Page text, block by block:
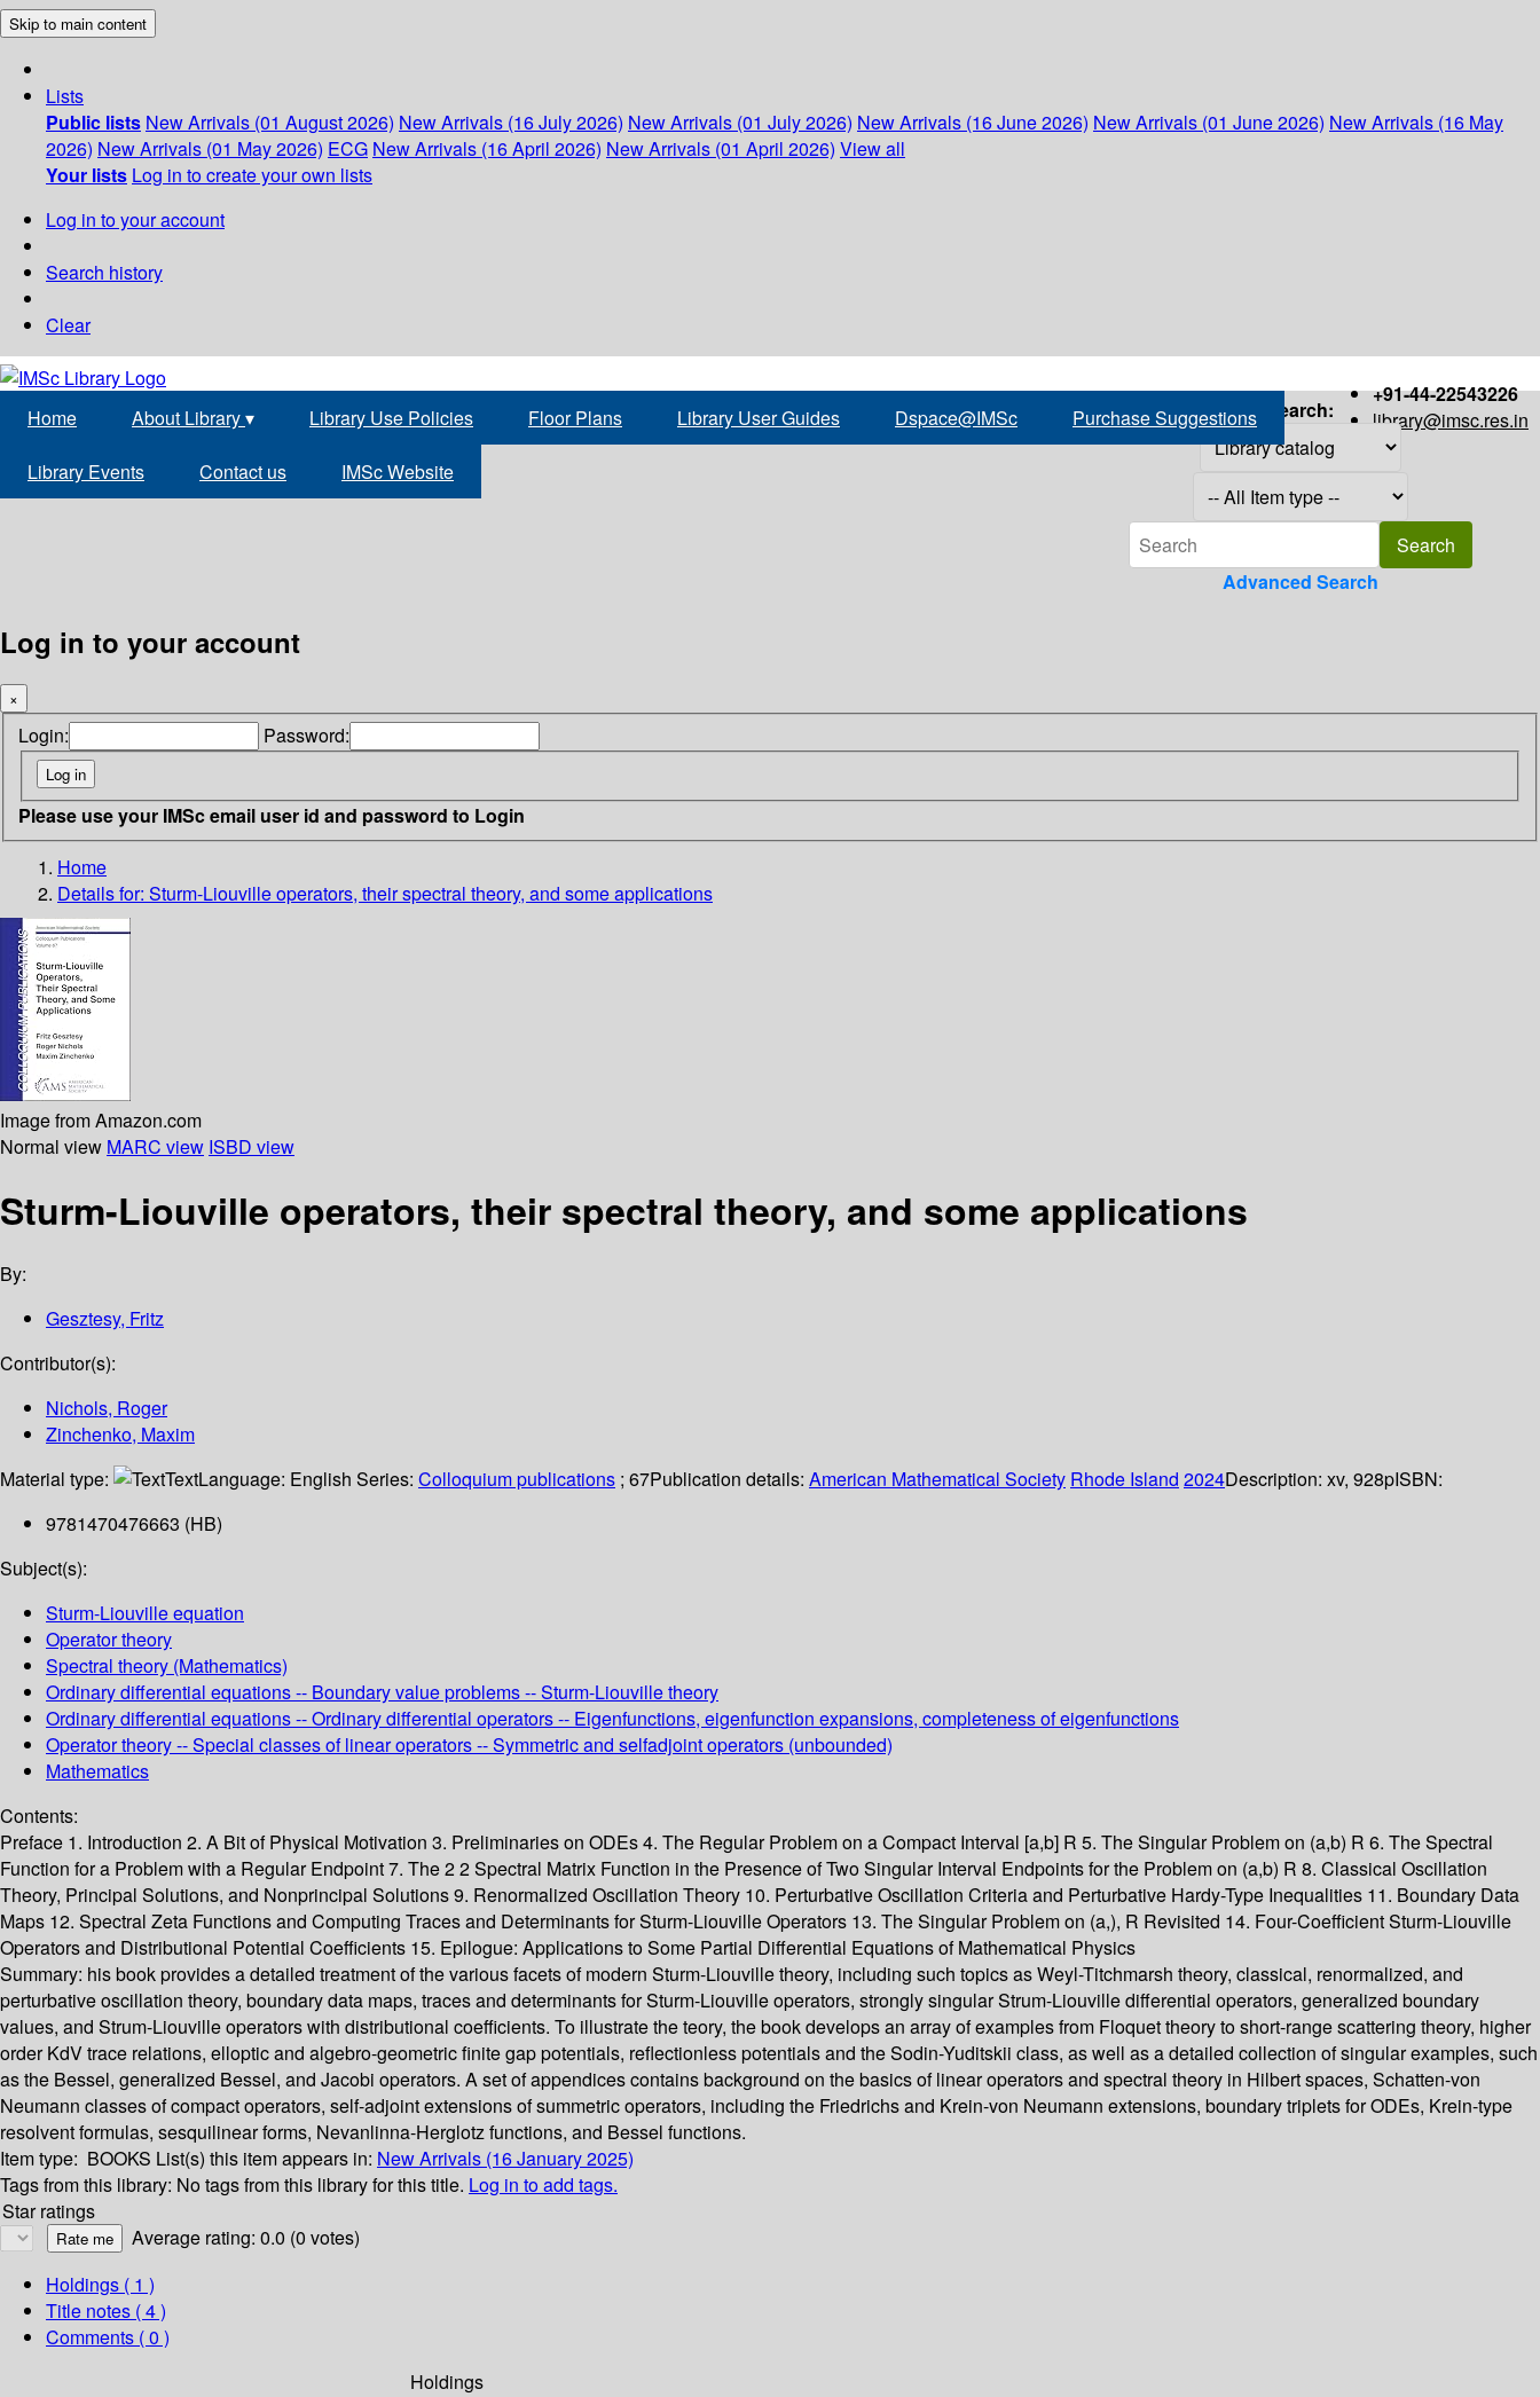
Skip to main content
Lists
Public lists New Arrivals (01 August 2026) New Arrivals (16 July 2026) New Arrivals (01 July 2026) New Arrivals (16 June 2026) New Arrivals (01 June 2026) New Arrivals (16 May
2026) New Arrivals (01 May 2026) ECG New Arrivals (16 April 2026) New Arrivals (01 April 2026) View all
Your lists Log in to create your own lists
Log in to your account
Search history
Clear
+91-44-22543226
library@imsc.res.in
Home About Library▾ Library Use Policies Floor Plans Library User Guides Dspace@IMSc Purchase Suggestions
Library Events Contact us IMSc Website
Search:
Advanced Search
Log in to your account
×
Login: Password:
Please use your IMSc email user id and password to Login
Home
Details for: Sturm-Liouville operators, their spectral theory, and some applications
Image from Amazon.com
Normal view MARC view ISBD view
Sturm-Liouville operators, their spectral theory, and some applications
By:
Gesztesy, Fritz
Contributor(s):
Nichols, Roger
Zinchenko, Maxim
Material type:
TextLanguage: English Series: Colloquium publications ; 67Publication details: American Mathematical Society Rhode Island 2024Description: xv, 928pISBN:
9781470476663 (HB)
Subject(s):
Sturm-Liouville equation
Operator theory
Spectral theory (Mathematics)
Ordinary differential equations -- Boundary value problems -- Sturm-Liouville theory
Ordinary differential equations -- Ordinary differential operators -- Eigenfunctions, eigenfunction expansions, completeness of eigenfunctions
Operator theory -- Special classes of linear operators -- Symmetric and selfadjoint operators (unbounded)
Mathematics
Contents:
Preface 1. Introduction 2. A Bit of Physical Motivation 3. Preliminaries on ODEs 4. The Regular Problem on a Compact Interval [a,b] R 5. The Singular Problem on (a,b) R 6. The Spectral
Function for a Problem with a Regular Endpoint 7. The 2 2 Spectral Matrix Function in the Presence of Two Singular Interval Endpoints for the Problem on (a,b) R 8. Classical Oscillation
Theory, Principal Solutions, and Nonprincipal Solutions 9. Renormalized Oscillation Theory 10. Perturbative Oscillation Criteria and Perturbative Hardy-Type Inequalities 11. Boundary Data
Maps 12. Spectral Zeta Functions and Computing Traces and Determinants for Sturm-Liouville Operators 13. The Singular Problem on (a,), R Revisited 14. Four-Coefficient Sturm-Liouville
Operators and Distributional Potential Coefficients 15. Epilogue: Applications to Some Partial Differential Equations of Mathematical Physics
Summary: his book provides a detailed treatment of the various facets of modern Sturm-Liouville theory, including such topics as Weyl-Titchmarsh theory, classical, renormalized, and
perturbative oscillation theory, boundary data maps, traces and determinants for Sturm-Liouville operators, strongly singular Strum-Liouville differential operators, generalized boundary
values, and Strum-Liouville operators with distributional coefficients. To illustrate the teory, the book develops an array of examples from Floquet theory to short-range scattering theory, higher
order KdV trace relations, elloptic and algebro-geometric finite gap potentials, reflectionless potentials and the Sodin-Yuditskii class, as well as a detailed collection of singular examples, such
as the Bessel, generalized Bessel, and Jacobi operators. A set of appendices contains background on the basics of linear operators and spectral theory in Hilbert spaces, Schatten-von
Neumann classes of compact operators, self-adjoint extensions of summetric operators, including the Friedrichs and Krein-von Neumann extensions, boundary triplets for ODEs, Krein-type
resolvent formulas, sesquilinear forms, Nevanlinna-Herglotz functions, and Bessel functions.
Item type: BOOKS List(s) this item appears in: New Arrivals (16 January 2025)
Tags from this library: No tags from this library for this title. Log in to add tags.
Star ratings
Average rating: 0.0 (0 votes)
Holdings ( 1 )
Title notes ( 4 )
Comments ( 0 )
Holdings